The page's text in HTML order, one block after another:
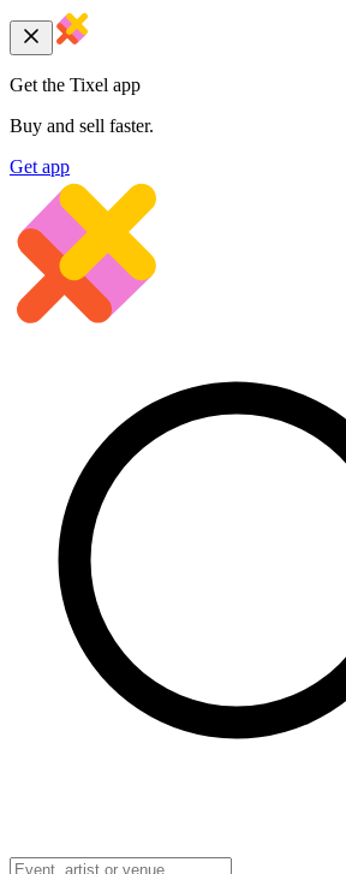
Get the Tixel app
Buy and sell faster.
Get app